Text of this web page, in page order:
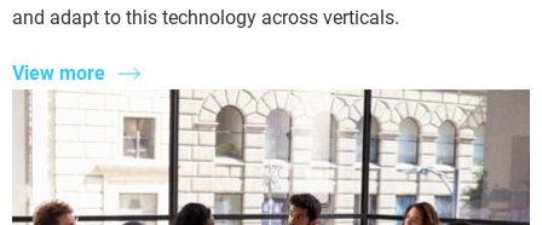
and adapt to this technology across verticals.
View more